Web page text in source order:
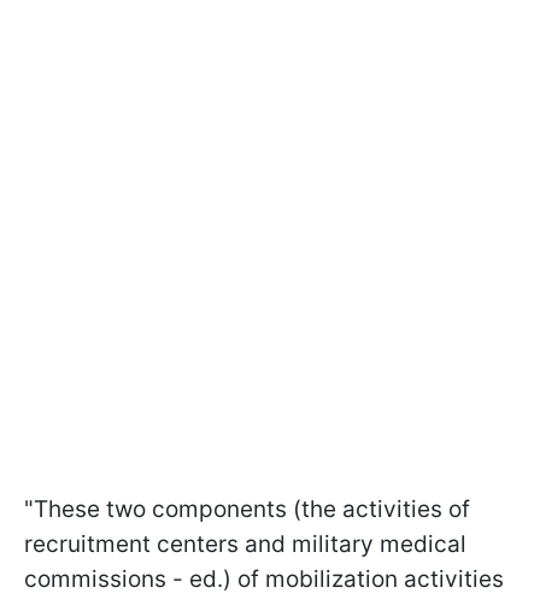
"These two components (the activities of
recruitment centers and military medical
commissions - ed.) of mobilization activities